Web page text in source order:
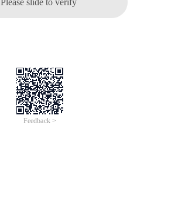
Feedback >